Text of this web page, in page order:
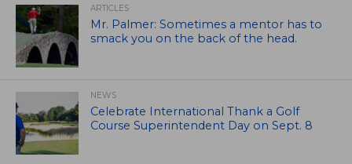
ARTICLES
Mr. Palmer: Sometimes a mentor has to
smack you on the back of the head.
NEWS
Celebrate International Thank a Golf
Course Superintendent Day on Sept. 8